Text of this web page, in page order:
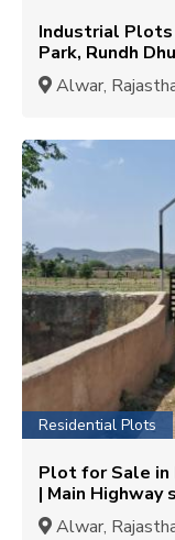
Industrial
Park, Rundh
Alwar,
Residential Plots
Plot for Sale in
| Main Highway
Gated Society
Alwar,